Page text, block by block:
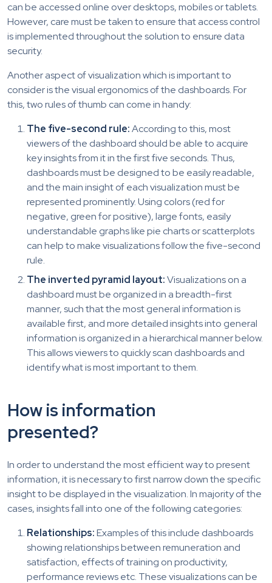
can be accessed online over desktops, mobiles or tablets.
However, care must be taken to ensure that access control
is implemented throughout the solution to ensure data
security.
Another aspect of visualization which is important to
consider is the visual ergonomics of the dashboards. For
this, two rules of thumb can come in handy:
The five-second rule:According to this, most
viewers of the dashboard should be able to acquire
key insights from it in the first five seconds. Thus,
dashboards must be designed to be easily readable,
and the main insight of each visualization must be
represented prominently. Using colors (red for
negative, green for positive), large fonts, easily
understandable graphs like pie charts or scatterplots
can help to make visualizations follow the five-second
rule.
The inverted pyramid layout:Visualizations on a
dashboard must be organized in a breadth-first
manner, such that the most general information is
available first, and more detailed insights into general
information is organized in a hierarchical manner below.
This allows viewers to quickly scan dashboards and
identify what is most important to them.
How is information
presented?
In order to understand the most efficient way to present
information, it is necessary to first narrow down the specific
insight to be displayed in the visualization. In majority of the
cases, insights fall into one of the following categories:
Relationships:Examples of this include dashboards
showing relationships between remuneration and
satisfaction, effects of training on productivity,
performance reviews etc. These visualizations can be